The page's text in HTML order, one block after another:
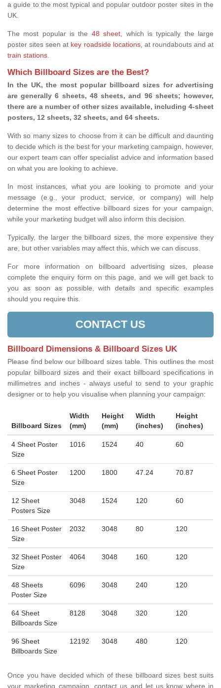
a guide to the most typical and popular outdoor poster sites in the
UK.
The most popular is the 48 sheet, which is typically the large
poster sites seen at key roadside locations, at roundabouts and at
train stations.
Which Billboard Sizes are the Best?
In the UK, the most popular billboard sizes for advertising
are generally 6 sheets, 48 sheets, and 96 sheets; however,
there are a number of other sizes available, including 4-sheet
posters, 12 sheets, 32 sheets, and 64 sheets.
With so many sizes to choose from it can be difficult and daunting
to decide which is the best for your marketing campaign, however,
our expert team can offer specialist advice and information based
on what you are looking to achieve.
In most instances, what you are looking to promote and your
message (e.g., your product, service, or company) will help
determine the most effective billboard sizes for your campaign,
while your marketing budget will also inform this decision.
Typically, the larger the billboard sizes, the more expensive they
are, but other variables may affect this, which we can discuss.
For more information on billboard advertising sizes, please
complete the enquiry form on this page, and we will get back to
you as soon as possible, with details and specific examples
should you require this.
CONTACT US
Billboard Dimensions & Billboard Sizes UK
Please find below our billboard sizes table. This outlines the most
popular billboard sizes and their exact billboard specifications in
millimetres and inches - always useful to send to your graphic
designer or to help you visualise when planning your campaign:
Billboard Sizes
Width
(mm)
Height
(mm)
Width
(inches)
Height
(inches)
4 Sheet Poster
Size
1016 1524 40 60
6 Sheet Poster
Size
1200 1800 47.24 70.87
12 Sheet
Posters Size
3048 1524 120 60
16 Sheet Poster
Size
2032 3048 80 120
32 Sheet Poster
Size
4064 3048 160 120
48 Sheets
Poster Size
6096 3048 240 120
64 Sheet
Billboards Size
8128 3048 320 120
96 Sheet
Billboards Size
12192 3048 480 120
Once you have decided which of these billboard sizes best suits
your marketing campaign, contact us and let us know where in